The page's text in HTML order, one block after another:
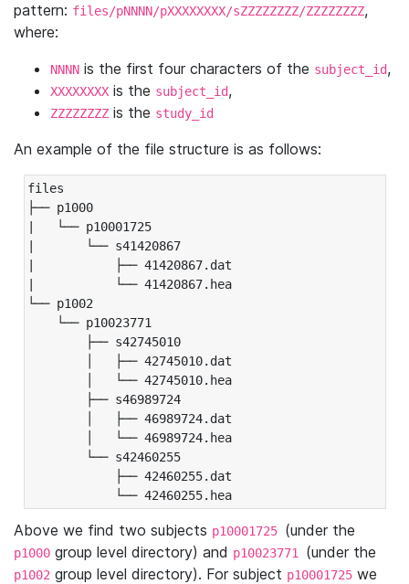
pattern: files/pNNNN/pXXXXXXXX/sZZZZZZZZ/ZZZZZZZZ,
where:
NNNN is the first four characters of the subject_id,
XXXXXXXX is the subject_id,
ZZZZZZZZ is the study_id
An example of the file structure is as follows:
files
├── p1000
|   └── p10001725
|       └── s41420867
|           ├── 41420867.dat
|           └── 41420867.hea
└── p1002
└── p10023771
├── s42745010
│   ├── 42745010.dat
│   └── 42745010.hea
├── s46989724
│   ├── 46989724.dat
│   └── 46989724.hea
└── s42460255
├── 42460255.dat
└── 42460255.hea
Above we find two subjects p10001725 (under the
p1000 group level directory) and p10023771 (under the
p1002 group level directory). For subject p10001725 we